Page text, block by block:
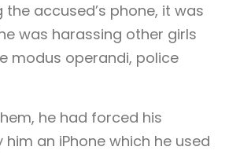
the accused’s phone, it was
was harassing other girls
modus operandi, police
he had forced his
an iPhone which he used